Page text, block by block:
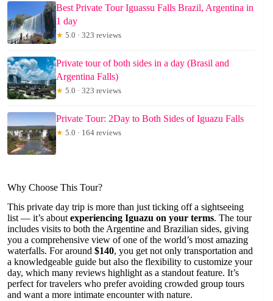
Best Private Tour Iguassu Falls Brazil, Argentina in
1 day
★ 5.0 · 323 reviews
Private tour of both sides in a day (Brasil and
Argentina Falls)
★ 5.0 · 323 reviews
Private Tour: 2Day to Both Sides of Iguazu Falls
★ 5.0 · 164 reviews
Why Choose This Tour?
This private day trip is more than just ticking off a sightseeing
list — it’s about experiencing Iguazu on your terms. The tour
includes visits to both the Argentine and Brazilian sides, giving
you a comprehensive view of one of the world’s most amazing
waterfalls. For around $140, you get not only transportation and
a knowledgeable guide but also the flexibility to customize your
day, which many reviews highlight as a standout feature. It’s
perfect for travelers who prefer avoiding crowded group tours
and want a more intimate encounter with nature.